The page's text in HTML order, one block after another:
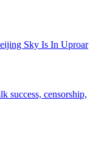
Sky Is In Uproar
success, censorship,